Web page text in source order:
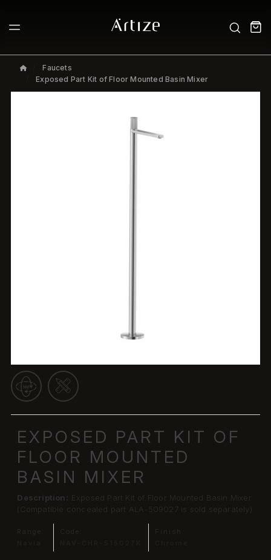
Faucets
Exposed Part Kit of Floor Mounted Basin Mixer
EXPOSED PART KIT OF
FLOOR MOUNTED
BASIN MIXER
Description: Exposed Part Kit of Floor Mounted Basin Mixer
(Compatible concealed part ALA-509027 is sold separately)
Range:
Code:
Finish: